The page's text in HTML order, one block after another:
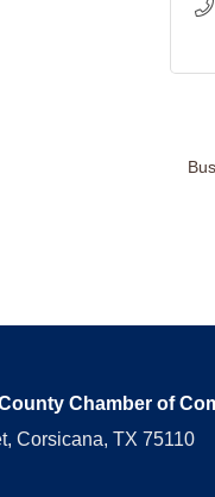
Chamber of
Corsicana, TX 75110